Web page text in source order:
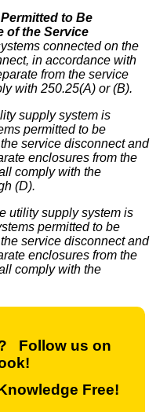
to Be
of the Service
connected on the
in accordance with
from the service
with 250.25(A) or (B).
supply system is
permitted to be
service disconnect and
enclosures from the
comply with the
(D).
utility supply system is
permitted to be
service disconnect and
enclosures from the
comply with the
Follow us on
Free!